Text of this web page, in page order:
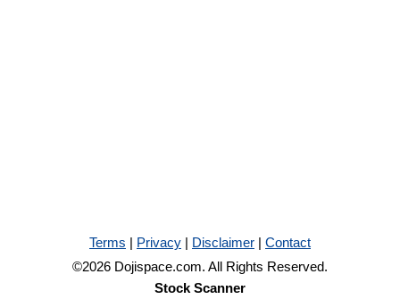
Terms | Privacy | Disclaimer | Contact
©2026 Dojispace.com. All Rights Reserved.
Stock Scanner